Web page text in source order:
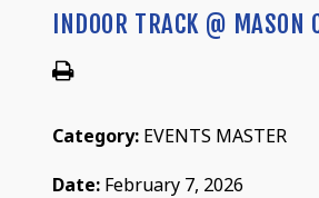
INDOOR TRACK @ MASON
Category: EVENTS MASTER
Date: February 7, 2026